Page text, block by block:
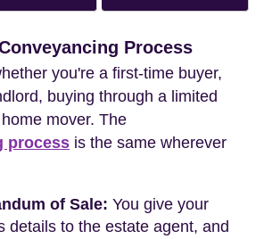
Process
you're a first-time buyer,
buying through a limited
mover. The
process is the same wherever
of Sale: You give your
details to the estate agent, and